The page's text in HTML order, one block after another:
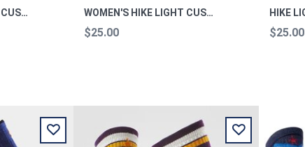
WOMEN'S HIKE LIGHT CUSHION OTTER FLOAT CREW HIKE M WOMEN'S HIKE LIGHT CUSHION CREW SOCKS HI M
$25.00 $25.00